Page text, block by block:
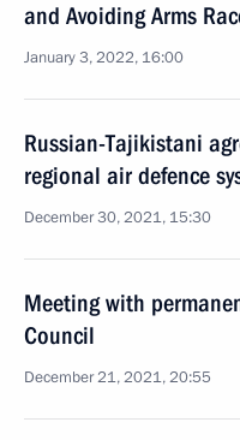
and Avoiding Arms
January 3, 2022, 16:00
Russian-Tajikistani
regional air defence
December 30, 2021, 15:30
Meeting with
Council
December 21, 2021, 20:55